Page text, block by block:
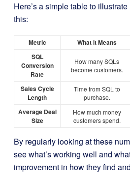
Here’s a simple table to
this:
Metric What it Means
SQL
Conversion
Rate
How many SQLs
become customers.
Sales Cycle
Length
Time from SQL to
purchase.
Average Deal
Size
How much money
customers spend.
By regularly looking at these
see what’s working well and
improvement in how they find